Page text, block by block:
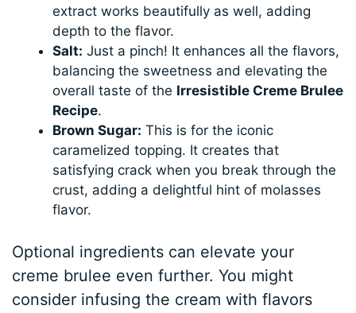
extract works beautifully as well, adding
depth to the flavor.
Salt: Just a pinch! It enhances all the flavors,
balancing the sweetness and elevating the
overall taste of the Irresistible Creme Brulee
Recipe.
Brown Sugar: This is for the iconic
caramelized topping. It creates that
satisfying crack when you break through the
crust, adding a delightful hint of molasses
flavor.
Optional ingredients can elevate your
creme brulee even further. You might
consider infusing the cream with flavors